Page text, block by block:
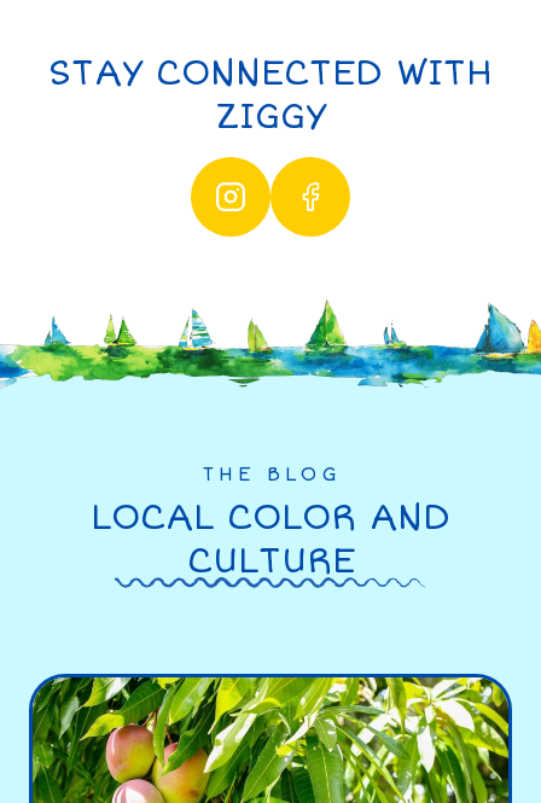
STAY CONNECTED WITH
ZIGGY
THE BLOG
LOCAL COLOR AND
CULTURE